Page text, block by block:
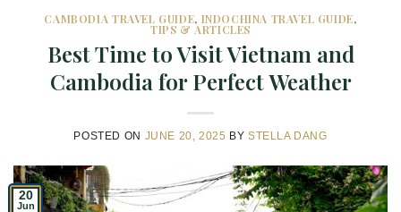
CAMBODIA TRAVEL GUIDE, INDOCHINA TRAVEL GUIDE,
TIPS & ARTICLES
Best Time to Visit Vietnam and
Cambodia for Perfect Weather
POSTED ON JUNE 20, 2025 BY STELLA DANG
20
Jun